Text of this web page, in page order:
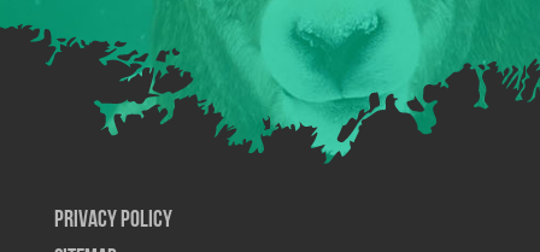
Privacy Policy